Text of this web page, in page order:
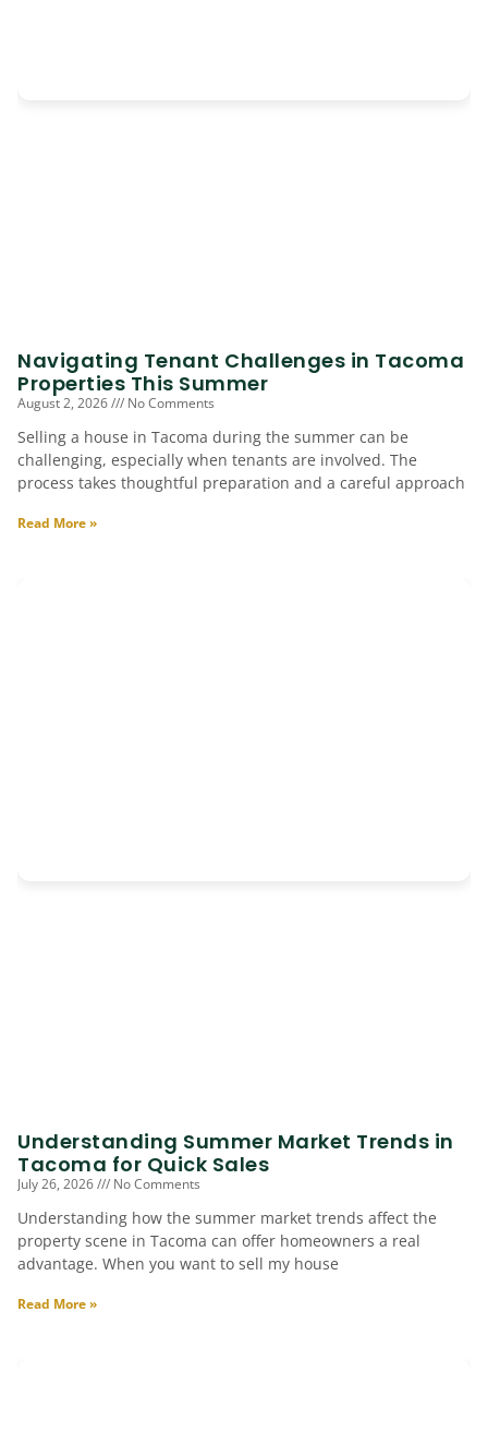
Navigating Tenant Challenges in Tacoma
Properties This Summer
August 2, 2026 No Comments
Selling a house in Tacoma during the summer can be
challenging, especially when tenants are involved. The
process takes thoughtful preparation and a careful approach
Read More »
Understanding Summer Market Trends in
Tacoma for Quick Sales
July 26, 2026 No Comments
Understanding how the summer market trends affect the
property scene in Tacoma can offer homeowners a real
advantage. When you want to sell my house
Read More »